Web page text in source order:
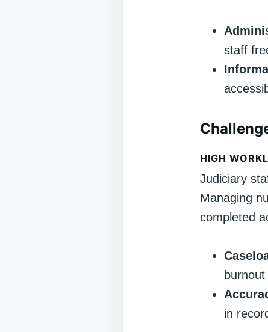
staff
HIGH
Judiciary
Managing
completed
in